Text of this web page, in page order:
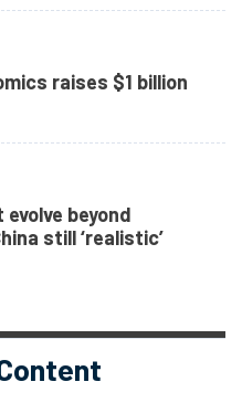
raises $1 billion
beyond
still ‘realistic’